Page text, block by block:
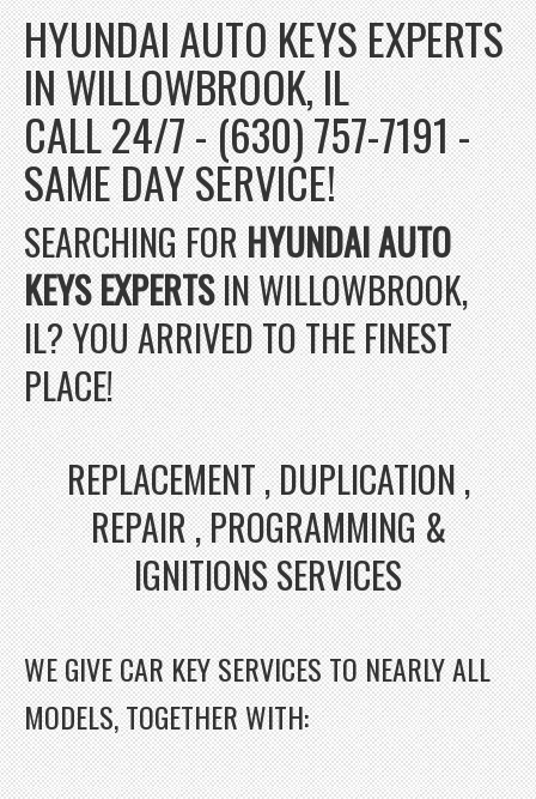
HYUNDAI AUTO KEYS EXPERTS
IN WILLOWBROOK, IL
CALL 24/7 - (630) 757-7191 -
SAME DAY SERVICE!
SEARCHING FORHYUNDAI AUTO
KEYS EXPERTSIN WILLOWBROOK,
IL? YOU ARRIVED TO THE FINEST
PLACE!
REPLACEMENT , DUPLICATION ,
REPAIR , PROGRAMMING &
IGNITIONS SERVICES
WE GIVE CAR KEY SERVICES TO NEARLY ALL
MODELS, TOGETHER WITH: